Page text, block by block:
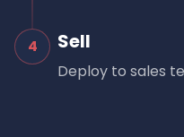
4 Sell
Deploy to sales